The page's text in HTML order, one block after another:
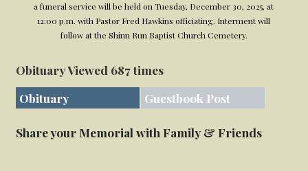
a funeral service will be held on Tuesday, December 30, 2025, at
12:00 p.m. with Pastor Fred Hawkins officiating. Interment will
follow at the Shinn Run Baptist Church Cemetery.
Obituary Viewed 687 times
Obituary
Guestbook Post
Share your Memorial with Family & Friends